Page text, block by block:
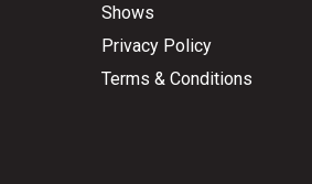
Shows
Privacy Policy
Terms & Conditions